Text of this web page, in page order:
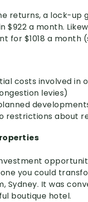
returns, a lock-up
$922 a month.
for $1018 a month
costs involved in
levies)
restrictions about
you could
Sydney. It was
boutique hotel.